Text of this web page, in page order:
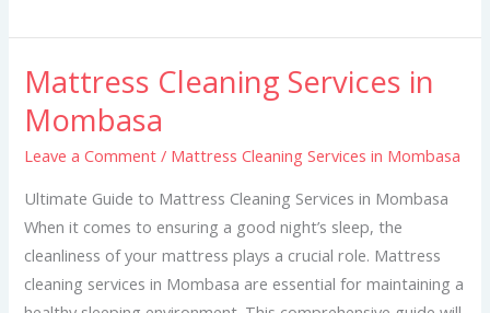
Mattress Cleaning Services in
Mombasa
Leave a Comment / Mattress Cleaning Services in Mombasa
Ultimate Guide to Mattress Cleaning Services in Mombasa
When it comes to ensuring a good night’s sleep, the
cleanliness of your mattress plays a crucial role. Mattress
cleaning services in Mombasa are essential for maintaining a
Mattress
Services
in
Mombasa